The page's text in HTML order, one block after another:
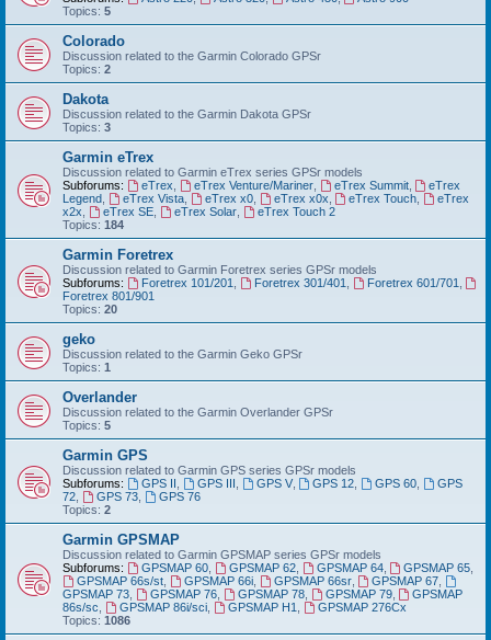
Topics: 5
Colorado
Discussion related to the Garmin Colorado GPSr
Topics: 2
Dakota
Discussion related to the Garmin Dakota GPSr
Topics: 3
Garmin eTrex
Discussion related to Garmin eTrex series GPSr models
Subforums:
eTrex eTrex Venture/Mariner, eTrex Summit,
eTrex
Legend
eTrex Vista, eTrex x0, eTrex x0x eTrex Touch
eTrex
x2x
eTrex SE, eTrex Solar,
eTrex Touch 2
Topics: 184
Garmin Foretrex
Discussion related to Garmin Foretrex series GPSr models
Subforums:
Foretrex 101/201 Foretrex 301/401 Foretrex 601/701
Foretrex 801/901
Topics: 20
geko
Discussion related to the Garmin Geko GPSr
Topics: 1
Overlander
Discussion related to the Garmin Overlander GPSr
Topics: 5
Garmin GPS
Discussion related to Garmin GPS series GPSr models
Subforums:
GPS II GPS III GPS V, GPS 12 GPS 60
GPS
72
GPS 73,
GPS 76
Topics: 2
Garmin GPSMAP
Discussion related to Garmin GPSMAP series GPSr models
Subforums:
GPSMAP 60, GPSMAP 62, GPSMAP 64, GPSMAP 65
GPSMAP 66s/st, GPSMAP 66i, GPSMAP 66sr, GPSMAP 67
GPSMAP 73
GPSMAP 76, GPSMAP 78, GPSMAP 79,
GPSMAP
86s/sc
GPSMAP 86i/sci, GPSMAP H1
GPSMAP 276Cx
Topics: 1086